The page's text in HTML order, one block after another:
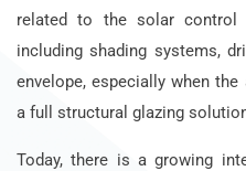
related to the solar control
including shading systems,
envelope, especially when
a full structural glazing
Today, there is a growing